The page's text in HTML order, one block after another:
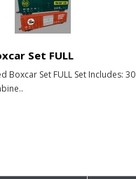
Set FULL
Boxcar Set FULL Set Includes: 30